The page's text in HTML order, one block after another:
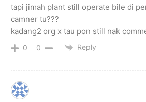
tapi jimah plant still operate bile di
camner tu???
kadang2 org x tau pon still nak
0 0 Reply